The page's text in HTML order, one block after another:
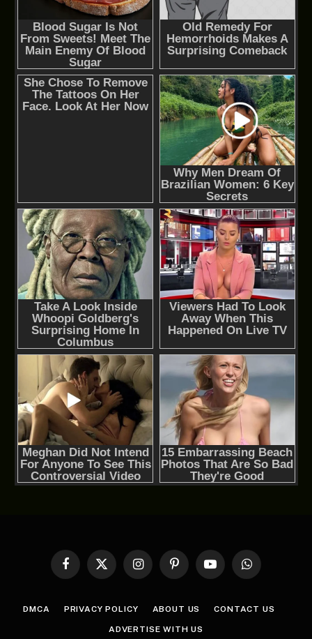
Facebook
X
InstagramPinterestYouTubeWhatsApp
DMCA PRIVACY POLICY ABOUT US CONTACT US
ADVERTISE WITH US